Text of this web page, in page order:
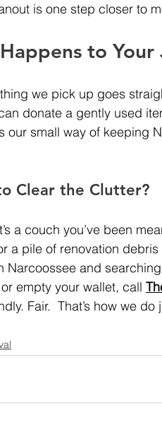
is one step closer to
to Your
we pick up goes
donate a gently used
our small way of keeping
Clear the Clutter?
a couch you’ve been
a pile of renovation
Narcoossee and
empty your wallet, call
Fair.  That’s how we